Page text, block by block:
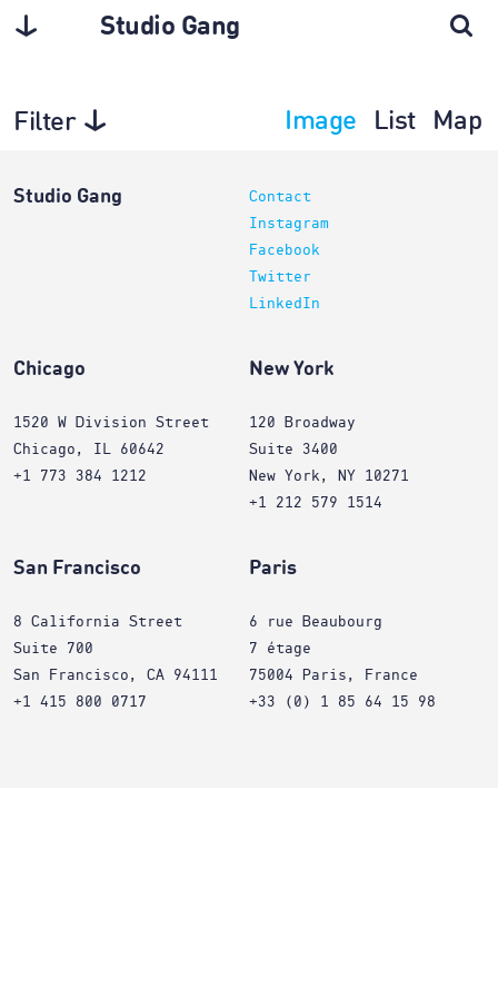
Studio Gang
Filter Image List Map
Studio Gang
Contact
Instagram
Facebook
Twitter
LinkedIn
Chicago
1520 W Division Street
Chicago, IL 60642
+1 773 384 1212
New York
120 Broadway
Suite 3400
New York, NY 10271
+1 212 579 1514
San Francisco
8 California Street
Suite 700
San Francisco, CA 94111
+1 415 800 0717
Paris
6 rue Beaubourg
7 étage
75004 Paris, France
+33 (0) 1 85 64 15 98